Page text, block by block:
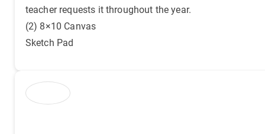
teacher requests it throughout the year.
(2) 8×10 Canvas
Sketch Pad